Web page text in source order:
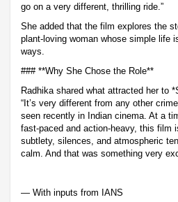
go on a very different, thrilling ride.”
She added that the film explores the
plant-loving woman whose simple life
ways.
### **Why She Chose the Role**
Radhika shared what attracted her to
“It’s very different from any other
seen recently in Indian cinema. At a
fast-paced and action-heavy, this film
subtlety, silences, and atmospheric
calm. And that was something very
— With inputs from IANS